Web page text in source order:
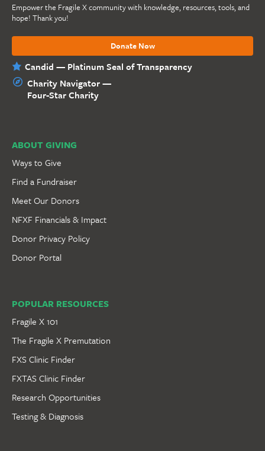
Empower the Fragile X community with knowledge, resources, tools, and
hope! Thank you!
Donate Now
Candid — Platinum Seal of Transparency
Charity Navigator —
Four-Star Charity
ABOUT GIVING
Ways to Give
Find a Fundraiser
Meet Our Donors
NFXF Financials & Impact
Donor Privacy Policy
Donor Portal
POPULAR RESOURCES
Fragile X 101
The Fragile X Premutation
FXS Clinic Finder
FXTAS Clinic Finder
Research Opportunities
Testing & Diagnosis